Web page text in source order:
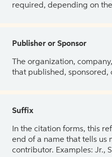
required, depending on
Publisher or Sponsor
The organization,
that published, sponsored,
Suffix
In the citation forms, this
end of a name that tells us
contributor. Examples: Jr.,